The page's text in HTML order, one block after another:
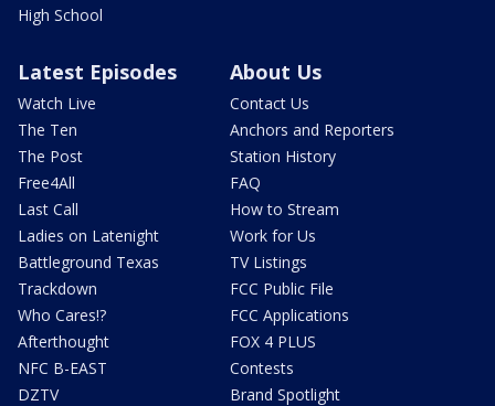
High School
Latest Episodes
Watch Live
The Ten
The Post
Free4All
Last Call
Ladies on Latenight
Battleground Texas
Trackdown
Who Cares!?
Afterthought
NFC B-EAST
DZTV
About Us
Contact Us
Anchors and Reporters
Station History
FAQ
How to Stream
Work for Us
TV Listings
FCC Public File
FCC Applications
FOX 4 PLUS
Contests
Brand Spotlight